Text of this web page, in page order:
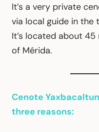
It’s a very private
via local guide in the
It’s located about
of Mérida.
Cenote
three reasons: